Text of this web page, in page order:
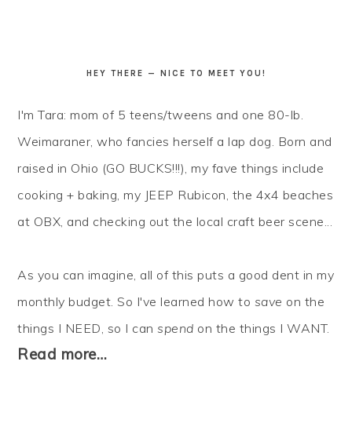
HEY THERE — NICE TO MEET YOU!
I'm Tara: mom of 5 teens/tweens and one 80-lb.
Weimaraner, who fancies herself a lap dog. Born and
raised in Ohio (GO BUCKS!!!), my fave things include
cooking + baking, my JEEP Rubicon, the 4x4 beaches
at OBX, and checking out the local craft beer scene...
As you can imagine, all of this puts a good dent in my
monthly budget. So I've learned how to save on the
things I NEED, so I canspend on the things I WANT.
Read more…